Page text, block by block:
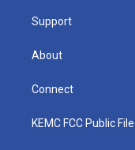
Support
About
Connect
KEMC FCC Public File